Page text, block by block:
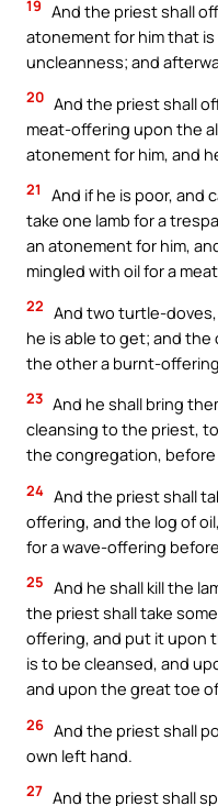
19 And the priest shall
atonement for him that
uncleanness; and
20 And the priest shall
meat-offering upon the
atonement for him, and
21
And if he is poor, and
take one lamb for a
an atonement for him,
mingled with oil for a
22 And two turtle-
he is able to get; and the
the other a burnt-
23 And he shall bring
cleansing to the priest,
the congregation, before
24 And the priest shall
offering, and the log of
for a wave-offering
25 And he shall kill the
the priest shall take
offering, and put it upon
is to be cleansed, and
and upon the great toe
26 And the priest shall
own left hand.
27 And the priest shall